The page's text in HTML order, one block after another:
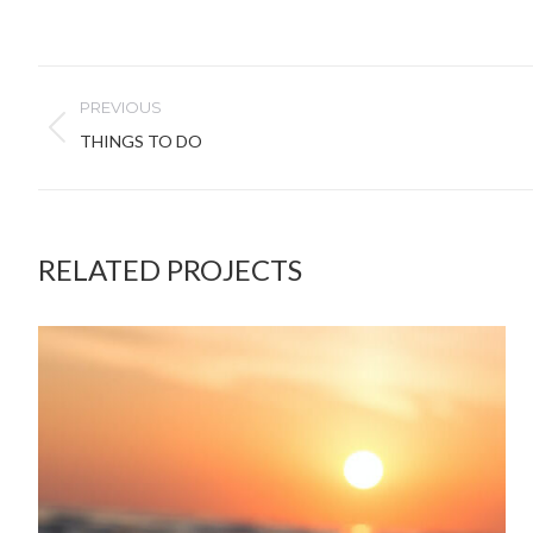
PROJECT
NAVIGATION
PREVIOUS
Previous
THINGS TO DO
RELATED PROJECTS